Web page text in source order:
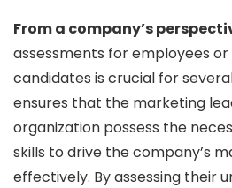
From a company’s
assessments for employees
candidates is crucial for
ensures that the marketing
organization possess the
skills to drive the company’s
effectively. By assessing their